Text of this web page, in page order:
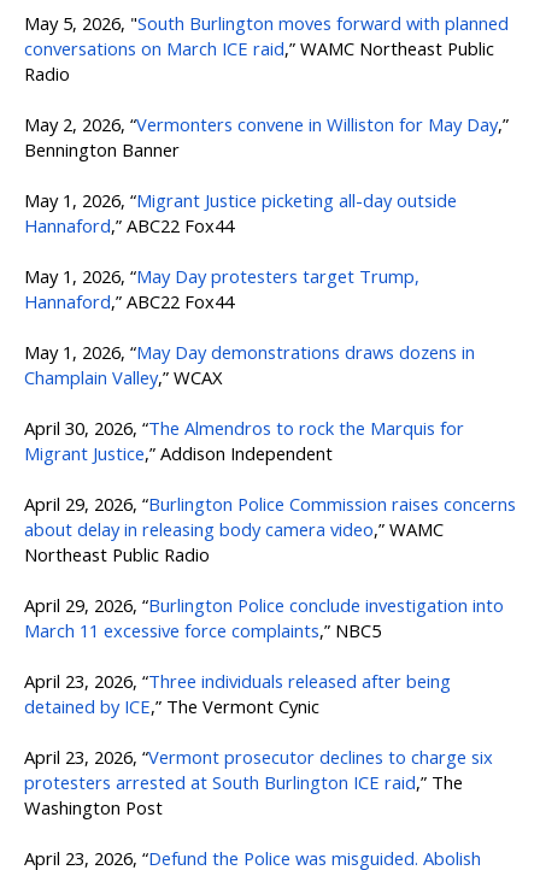
May 5, 2026, "South Burlington moves forward with planned
conversations on March ICE raid,” WAMC Northeast Public
Radio
May 2, 2026, “Vermonters convene in Williston for May Day,”
Bennington Banner
May 1, 2026, “Migrant Justice picketing all-day outside
Hannaford,” ABC22 Fox44
May 1, 2026, “May Day protesters target Trump,
Hannaford,” ABC22 Fox44
May 1, 2026, “May Day demonstrations draws dozens in
Champlain Valley,” WCAX
April 30, 2026, “The Almendros to rock the Marquis for
Migrant Justice,” Addison Independent
April 29, 2026, “Burlington Police Commission raises concerns
about delay in releasing body camera video,” WAMC
Northeast Public Radio
April 29, 2026, “Burlington Police conclude investigation into
March 11 excessive force complaints,” NBC5
April 23, 2026, “Three individuals released after being
detained by ICE,” The Vermont Cynic
April 23, 2026, “Vermont prosecutor declines to charge six
protesters arrested at South Burlington ICE raid,” The
Washington Post
April 23, 2026, “Defund the Police was misguided. Abolish